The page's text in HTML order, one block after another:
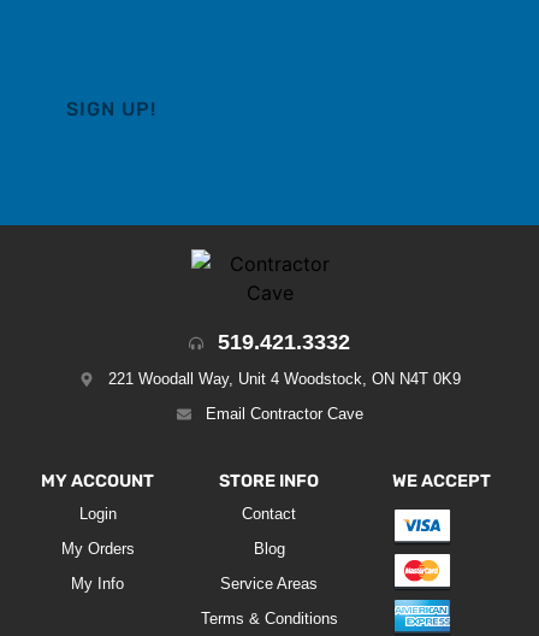
519.421.3332
221 Woodall Way, Unit 4 Woodstock, ON N4T 0K9
Email Contractor Cave
MY ACCOUNT
Login
My Orders
My Info
STORE INFO
Contact
Blog
Service Areas
Terms & Conditions
WE ACCEPT